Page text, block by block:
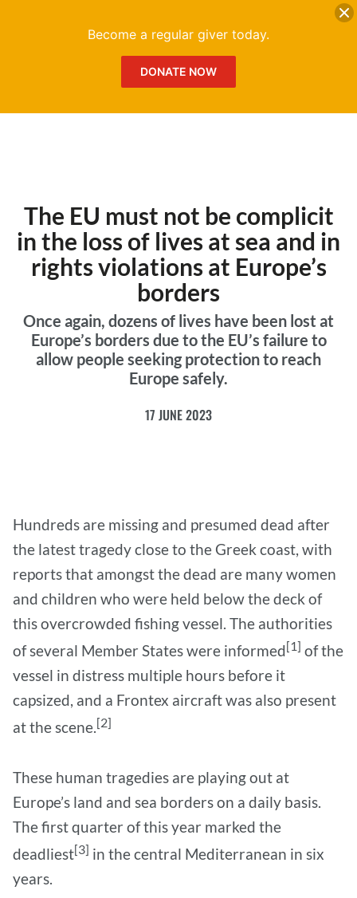
The EU must not be complicit
in the loss of lives at sea and in
rights violations at Europe’s
borders
Once again, dozens of lives have been lost at
Europe’s borders due to the EU’s failure to
allow people seeking protection to reach
Europe safely.
17 JUNE 2023
Hundreds are missing and presumed dead after
the latest tragedy close to the Greek coast, with
reports that amongst the dead are many women
and children who were held below the deck of
this overcrowded fishing vessel. The authorities
of several Member States were informed[1] of the
vessel in distress multiple hours before it
capsized, and a Frontex aircraft was also present
at the scene.[2]
These human tragedies are playing out at
Europe’s land and sea borders on a daily basis.
The first quarter of this year marked the
deadliest[3] in the central Mediterranean in six
years.
Become a regular giver today.
DONATE NOW